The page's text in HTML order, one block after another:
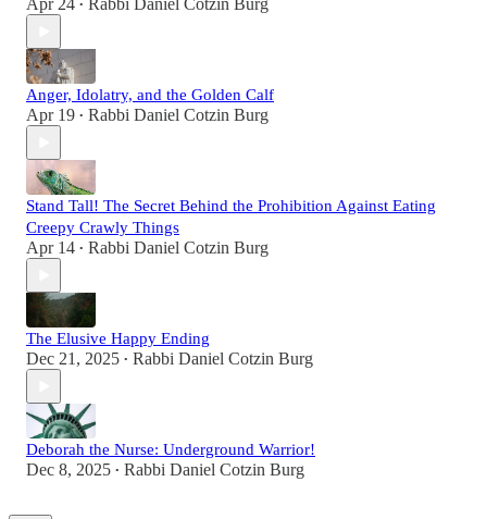
Apr 24 • Rabbi Daniel Cotzin Burg
Anger, Idolatry, and the Golden Calf
Apr 19 • Rabbi Daniel Cotzin Burg
Stand Tall! The Secret Behind the Prohibition Against Eating
Creepy Crawly Things
Apr 14 • Rabbi Daniel Cotzin Burg
The Elusive Happy Ending
Dec 21, 2025 • Rabbi Daniel Cotzin Burg
Deborah the Nurse: Underground Warrior!
Dec 8, 2025 • Rabbi Daniel Cotzin Burg